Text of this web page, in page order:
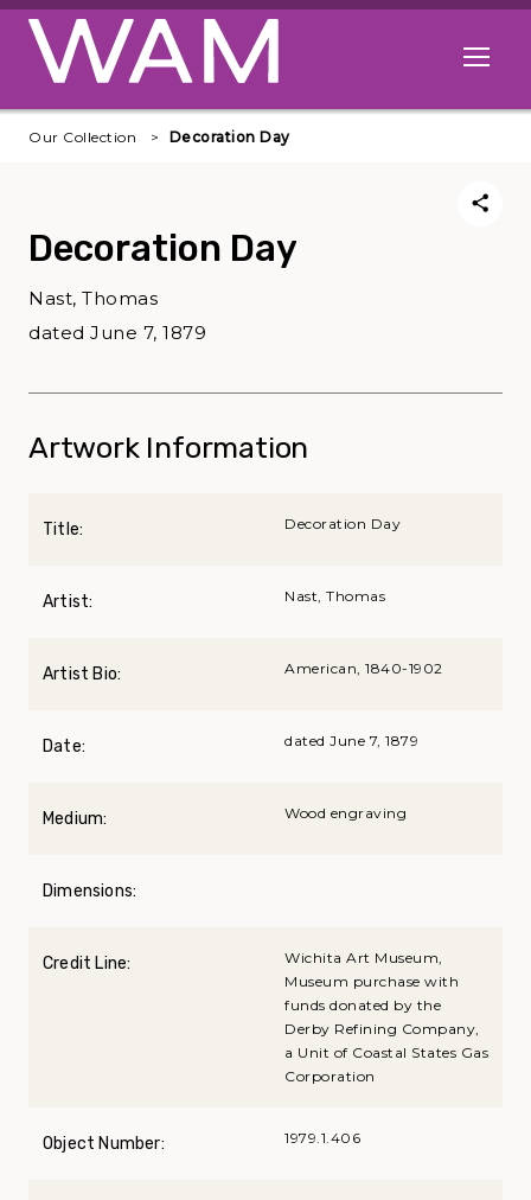
Skip to main content
Open
Our Collection Decoration Day
Decoration Day
Nast, Thomas
dated June 7, 1879
Artwork Information
Title: Decoration Day
Artist: Nast, Thomas
Artist Bio: American, 1840-1902
Date: dated June 7, 1879
Medium: Wood engraving
Dimensions:
Credit Line:
Wichita Art Museum,
Museum purchase with
funds donated by the
Derby Refining Company,
a Unit of Coastal States Gas
Corporation
Object Number: 1979.1.406